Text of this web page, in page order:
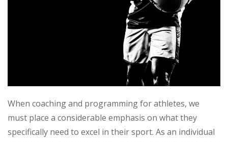
When coaching and programming for athletes, we
must place a considerable emphasis on what they
specifically need to excel in their sport. As an individual